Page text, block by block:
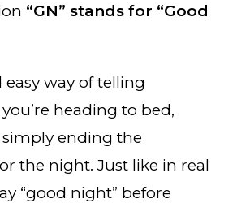
“GN” stands for “Good
easy way of telling
heading to bed,
ending the
the night. Just like in real
“good night” before